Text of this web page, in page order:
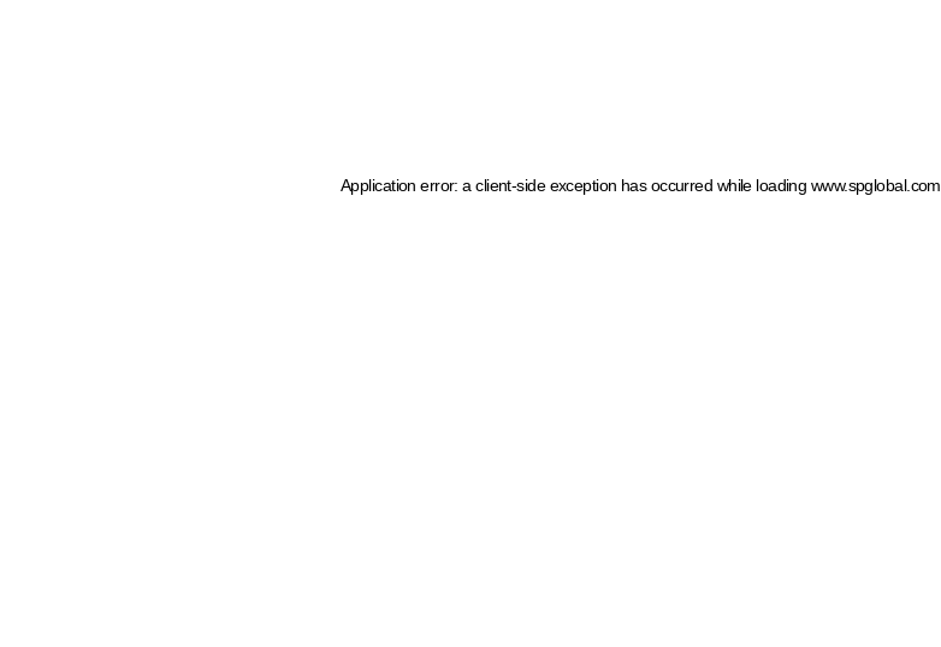
Application error: a client-side exception has occurred while loading www.spglobal.com